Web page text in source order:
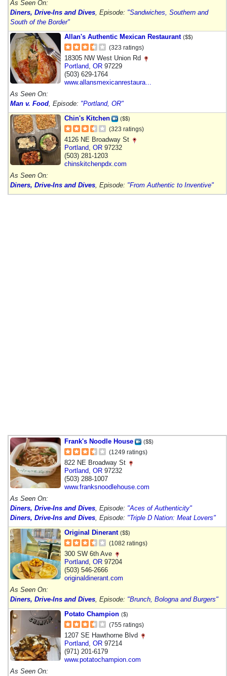
As Seen On:
Diners, Drive-Ins and Dives , Episode: "Sandwiches, Southern and
South of the Border"
Allan's Authentic Mexican Restaurant ($$)
(323 ratings)
18305 NW West Union Rd
Portland OR 97229
(503) 629-1764
www.allansmexicanrestaura...
As Seen On:
Man v. Food , Episode: "Portland, OR"
Chin's Kitchen
($$)
(323 ratings)
4126 NE Broadway St
Portland OR 97232
(503) 281-1203
chinskitchenpdx.com
As Seen On:
Diners, Drive-Ins and Dives , Episode: "From Authentic to Inventive"
Frank's Noodle House ($$)
(1249 ratings)
822 NE Broadway St
Portland OR 97232
(503) 288-1007
www.franksnoodlehouse.com
As Seen On:
Diners, Drive-Ins and Dives , Episode: "Aces of Authenticity"
Diners, Drive-Ins and Dives , Episode: "Triple D Nation: Meat Lovers"
Original Dinerant ($$)
(1082 ratings)
300 SW 6th Ave
Portland OR 97204
(503) 546-2666
originaldinerant.com
As Seen On:
Diners, Drive-Ins and Dives , Episode: "Brunch, Bologna and Burgers"
Potato Champion ($)
(755 ratings)
1207 SE Hawthorne Blvd
Portland OR 97214
(971) 201-6179
www.potatochampion.com
As Seen On: